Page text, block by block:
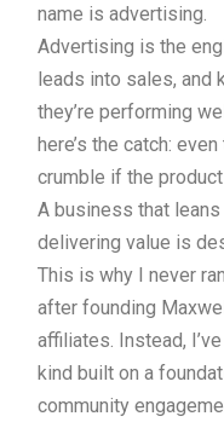
name is advertising.
Advertising is the
leads into sales,
they’re performing
here’s the catch:
crumble if the
A business that
delivering value is
This is why I never
after founding
affiliates. Instead,
kind built on a
community